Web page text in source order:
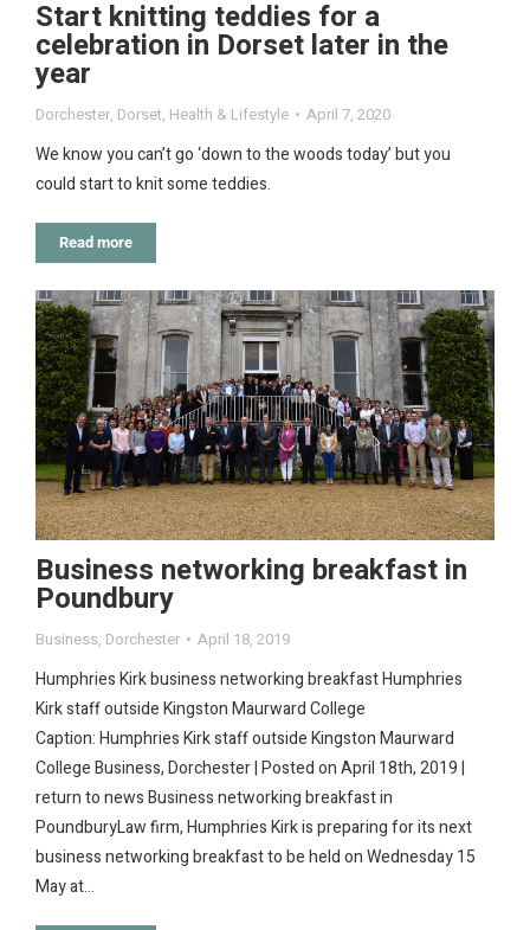
Start knitting teddies for a
celebration in Dorset later in the
year
Dorchester, Dorset, Health & Lifestyle April 7, 2020
We know you can’t go ‘down to the woods today’ but you
could start to knit some teddies.
Read more
Business networking breakfast in
Poundbury
Business, Dorchester April 18, 2019
Humphries Kirk business networking breakfast Humphries
Kirk staff outside Kingston Maurward College
Caption: Humphries Kirk staff outside Kingston Maurward
College Business, Dorchester | Posted on April 18th, 2019 |
return to news Business networking breakfast in
PoundburyLaw firm, Humphries Kirk is preparing for its next
business networking breakfast to be held on Wednesday 15
May at…